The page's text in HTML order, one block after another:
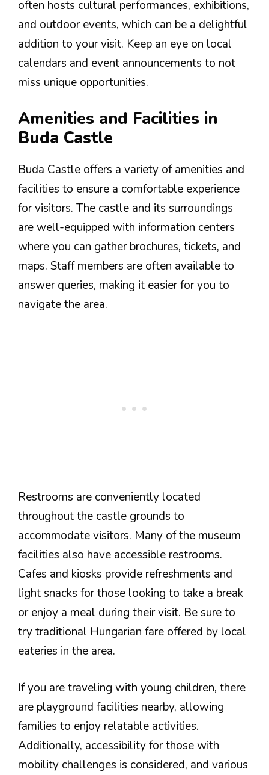
often hosts cultural performances, exhibitions,
and outdoor events, which can be a delightful
addition to your visit. Keep an eye on local
calendars and event announcements to not
miss unique opportunities.
Amenities and Facilities in
Buda Castle
Buda Castle offers a variety of amenities and
facilities to ensure a comfortable experience
for visitors. The castle and its surroundings
are well-equipped with information centers
where you can gather brochures, tickets, and
maps. Staff members are often available to
answer queries, making it easier for you to
navigate the area.
Restrooms are conveniently located
throughout the castle grounds to
accommodate visitors. Many of the museum
facilities also have accessible restrooms.
Cafes and kiosks provide refreshments and
light snacks for those looking to take a break
or enjoy a meal during their visit. Be sure to
try traditional Hungarian fare offered by local
eateries in the area.
If you are traveling with young children, there
are playground facilities nearby, allowing
families to enjoy relatable activities.
Additionally, accessibility for those with
mobility challenges is considered, and various